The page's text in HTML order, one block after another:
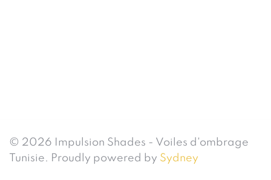
© 2026 Impulsion Shades - Voiles d'ombrage
Tunisie. Proudly powered by Sydney